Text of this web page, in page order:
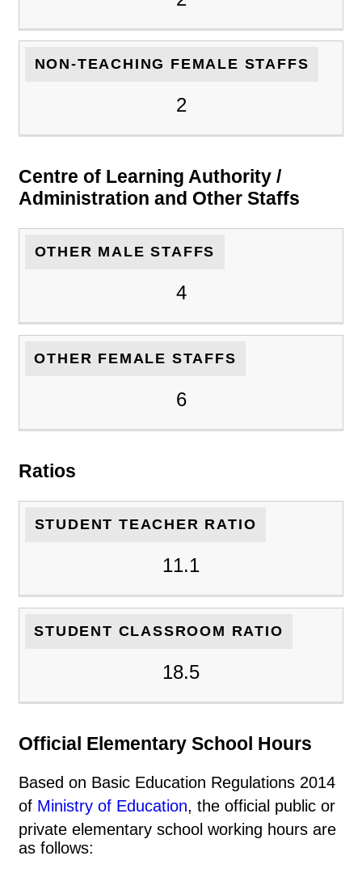
NON-TEACHING FEMALE STAFFS
2
Centre of Learning Authority /
Administration and Other Staffs
OTHER MALE STAFFS
4
OTHER FEMALE STAFFS
6
Ratios
STUDENT TEACHER RATIO
11.1
STUDENT CLASSROOM RATIO
18.5
Official Elementary School Hours
Based on Basic Education Regulations 2014
of Ministry of Education, the official public or
private elementary school working hours are
as follows: